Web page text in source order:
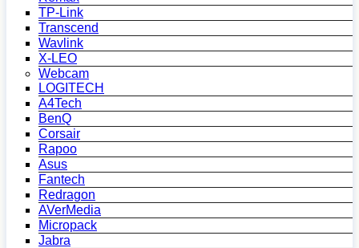
TP-Link
Transcend
Wavlink
X-LEO
Webcam
LOGITECH
A4Tech
BenQ
Corsair
Rapoo
Asus
Fantech
Redragon
AVerMedia
Micropack
Jabra